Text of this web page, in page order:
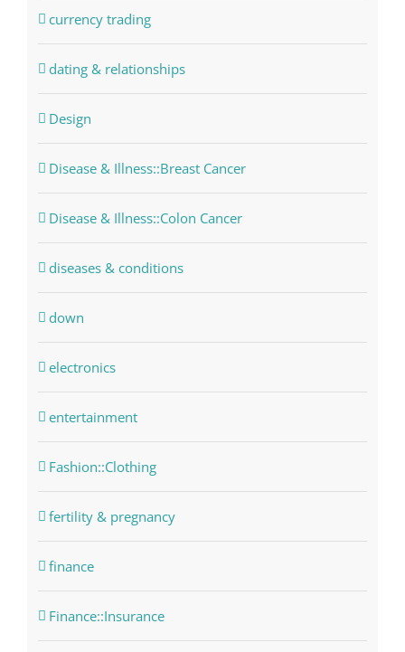
currency trading
dating & relationships
Design
Disease & Illness::Breast Cancer
Disease & Illness::Colon Cancer
diseases & conditions
down
electronics
entertainment
Fashion::Clothing
fertility & pregnancy
finance
Finance::Insurance